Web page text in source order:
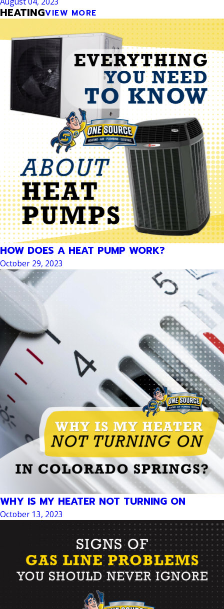
HEATINGVIEW MORE
HOW DOES A HEAT PUMP WORK?
October 29, 2023
WHY IS MY HEATER NOT TURNING ON
October 13, 2023